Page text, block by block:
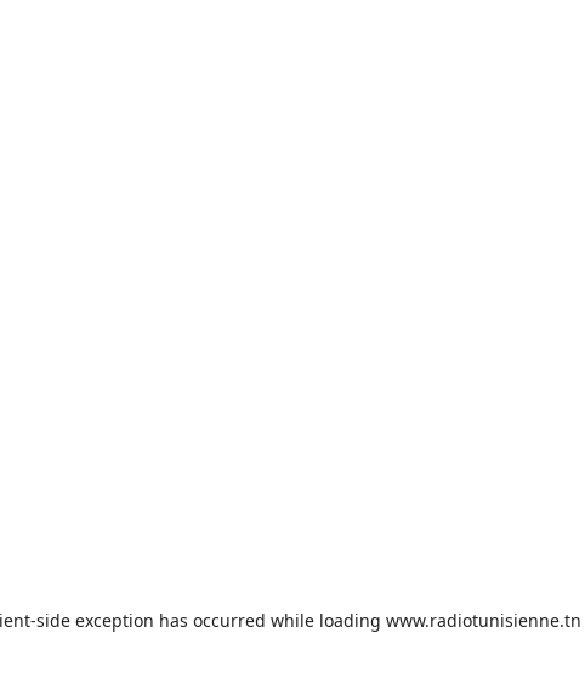
-side exception has occurred while loading www.radiotunisienne.tn